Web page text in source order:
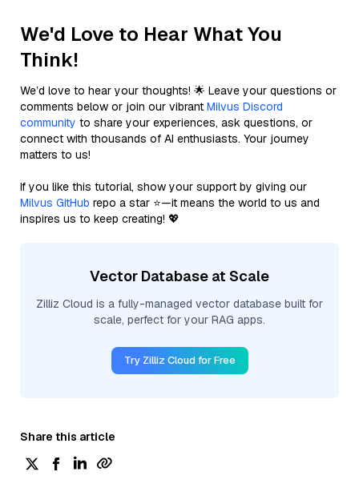
We'd Love to Hear What You
Think!
We’d love to hear your thoughts! 🌟 Leave your questions or
comments below or join our vibrant Milvus Discord
community to share your experiences, ask questions, or
connect with thousands of AI enthusiasts. Your journey
matters to us!
If you like this tutorial, show your support by giving our
Milvus GitHub repo a star ⭐—it means the world to us and
inspires us to keep creating! 💖
Vector Database at Scale
Zilliz Cloud is a fully-managed vector database built for
scale, perfect for your RAG apps.
Try Zilliz Cloud for Free
Share this article